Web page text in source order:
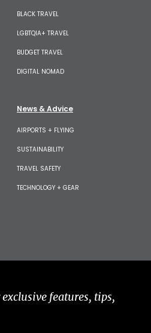
BLACK TRAVEL
LGBTQIA+ TRAVEL
BUDGET TRAVEL
DIGITAL NOMAD
News & Advice
AIRPORTS + FLYING
SUSTAINABILITY
TRAVEL SAFETY
TECHNOLOGY + GEAR
features, tips,